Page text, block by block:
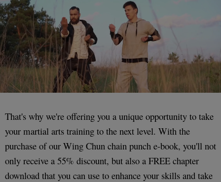
That's why we're offering you a unique opportunity to take
your martial arts training to the next level. With the
purchase of our Wing Chun chain punch e-book, you'll not
only receive a 55% discount, but also a FREE chapter
download that you can use to enhance your skills and take